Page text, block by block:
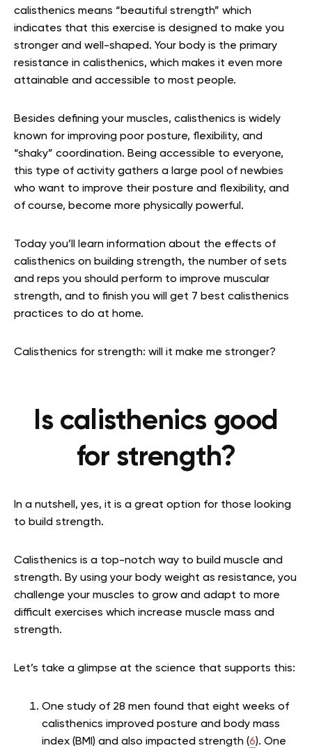
calisthenics means “beautiful strength” which
indicates that this exercise is designed to make you
stronger and well-shaped. Your body is the primary
resistance in calisthenics, which makes it even more
attainable and accessible to most people.
Besides defining your muscles, calisthenics is widely
known for improving poor posture, flexibility, and
“shaky” coordination. Being accessible to everyone,
this type of activity gathers a large pool of newbies
who want to improve their posture and flexibility, and
of course, become more physically powerful.
Today you’ll learn information about the effects of
calisthenics on building strength, the number of sets
and reps you should perform to improve muscular
strength, and to finish you will get 7 best calisthenics
practices to do at home.
Calisthenics for strength: will it make me stronger?
Is calisthenics good
for strength?
In a nutshell, yes, it is a great option for those looking
to build strength.
Calisthenics is a top-notch way to build muscle and
strength. By using your body weight as resistance, you
challenge your muscles to grow and adapt to more
difficult exercises which increase muscle mass and
strength.
Let’s take a glimpse at the science that supports this:
One study of 28 men found that eight weeks of
calisthenics improved posture and body mass
index (BMI) and also impacted strength (6). One